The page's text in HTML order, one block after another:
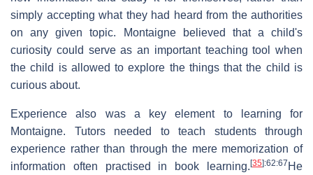
simply accepting what they had heard from the authorities
on any given topic. Montaigne believed that a child's
curiosity could serve as an important teaching tool when
the child is allowed to explore the things that the child is
curious about.
Experience also was a key element to learning for
Montaigne. Tutors needed to teach students through
experience rather than through the mere memorization of
information often practised in book learning.[35]:62:67 He